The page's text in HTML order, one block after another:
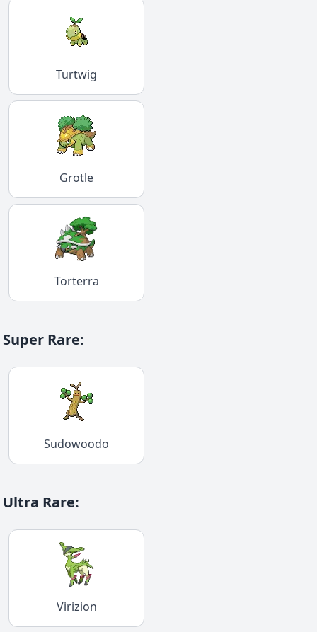
Turtwig
Grotle
Torterra
Super Rare:
Sudowoodo
Ultra Rare:
Virizion